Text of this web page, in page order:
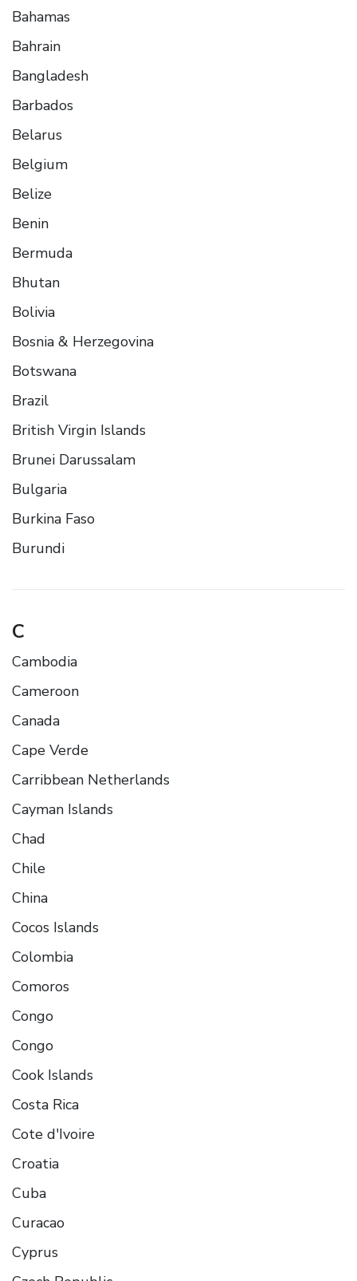
Bahamas
Bahrain
Bangladesh
Barbados
Belarus
Belgium
Belize
Benin
Bermuda
Bhutan
Bolivia
Bosnia & Herzegovina
Botswana
Brazil
British Virgin Islands
Brunei Darussalam
Bulgaria
Burkina Faso
Burundi
C
Cambodia
Cameroon
Canada
Cape Verde
Carribbean Netherlands
Cayman Islands
Chad
Chile
China
Cocos Islands
Colombia
Comoros
Congo
Congo
Cook Islands
Costa Rica
Cote d'Ivoire
Croatia
Cuba
Curacao
Cyprus